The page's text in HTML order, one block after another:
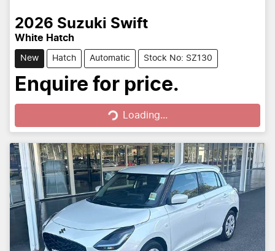
2026 Suzuki Swift
White Hatch
New Hatch Automatic Stock No: SZ130
Enquire for price.
Loading...Loading...